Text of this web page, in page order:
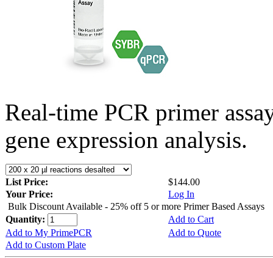
Real-time PCR primer
gene expression analysis.
List Price:
$144.00
Your Price:
Log In
Bulk Discount Available - 25% off 5 or more Primer Based Assays
Quantity:
Add to Cart
Add to My PrimePCR
Add to Quote
Add to Custom Plate